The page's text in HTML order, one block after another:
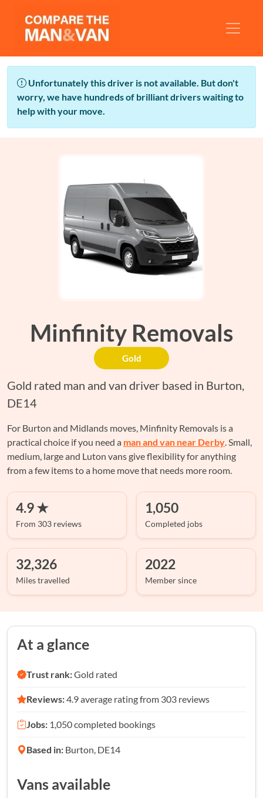
Unfortunately this driver is not available. But don't
worry, we have hundreds of brilliant drivers waiting to
help with your move.
Minfinity Removals
Gold
Gold rated man and van driver based in Burton,
DE14
For Burton and Midlands moves, Minfinity Removals is a
practical choice if you need a man and van near Derby. Small,
medium, large and Luton vans give flexibility for anything
from a few items to a home move that needs more room.
4.9 ★
From 303 reviews
1,050
Completed jobs
32,326
Miles travelled
2022
Member since
At a glance
Trust rank:Gold rated
Reviews:4.9 average rating from 303 reviews
Jobs: 1,050 completed bookings
Based in: Burton, DE14
Vans available